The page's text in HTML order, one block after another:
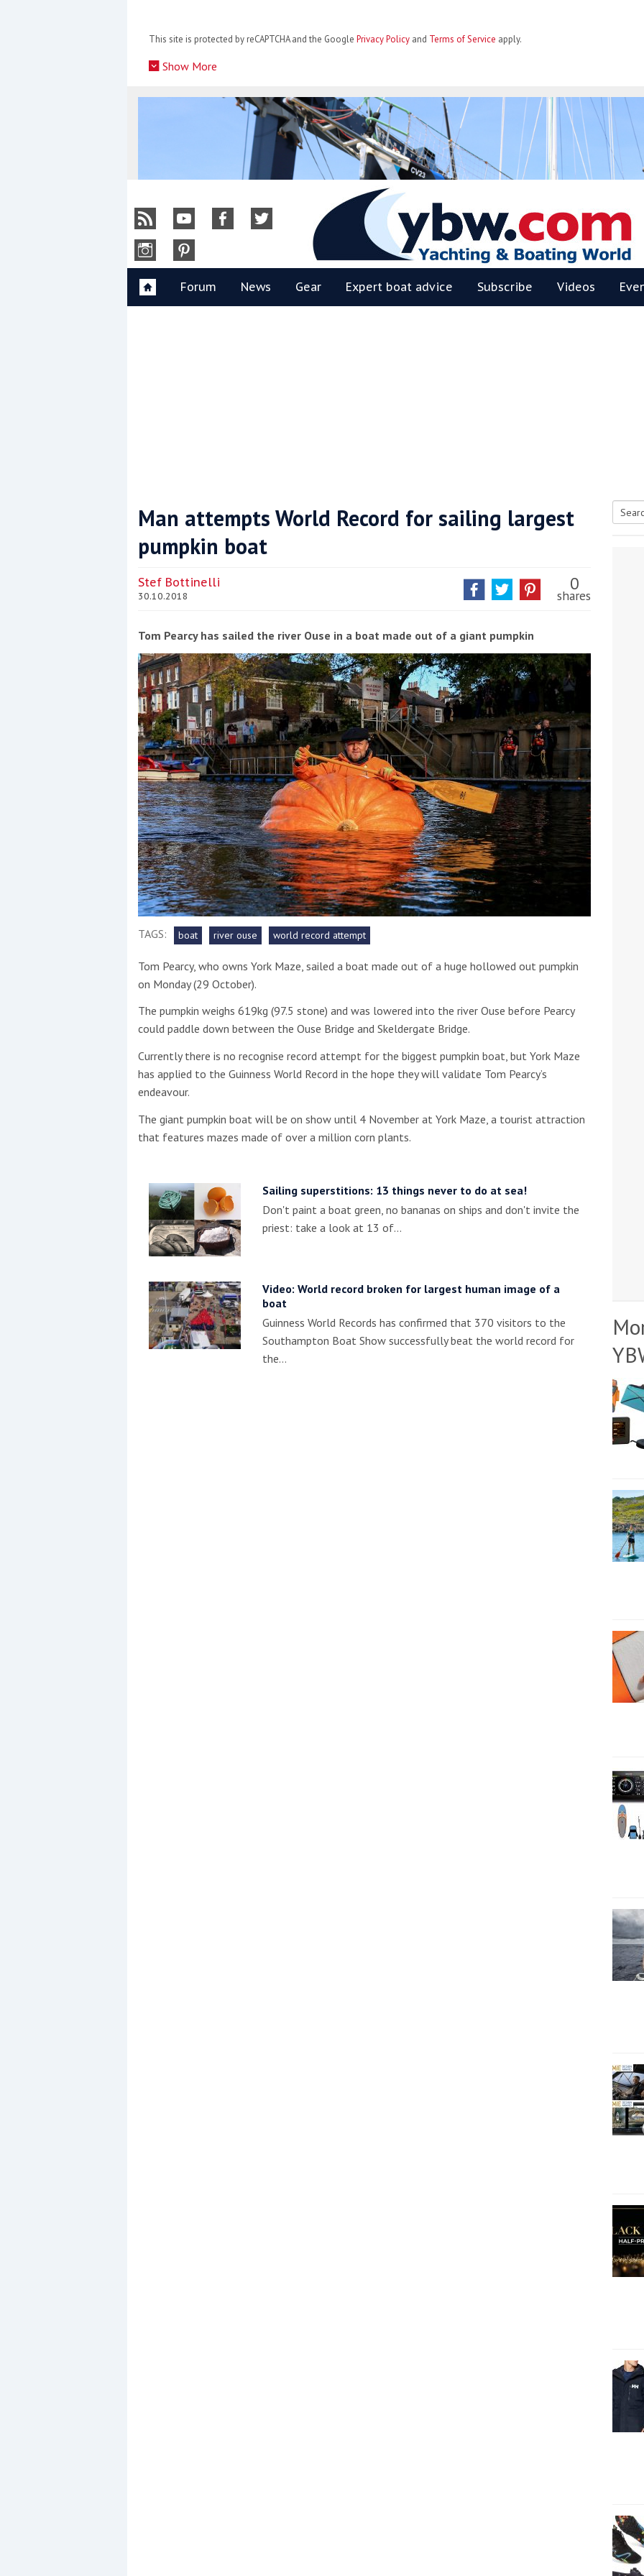
This site is protected by reCAPTCHA and the Google Privacy Policy and Terms of Service apply.
Show More
Coppercoat: The environmentally sensitive antifoul choice *sponsored post*
Events
Yachting Monthly sponsors
the Chichester Marina Boat
Show and Watersports
Festival
Round the Island Race
2019: Entries open
Düsseldorf Boat Show
2019: Fairline announces
yacht line-up
Show More
No results found
No results found
New title
ryft
YBW
Forum News Gear Expert boat advice Subscribe Videos
Man attempts World Record for sailing largest
pumpkin boat
Stef Bottinelli
30.10.2018
0
shares
Tom Pearcy has sailed the river Ouse in a boat made out of a giant pumpkin
TAGS: boat river ouse world record attempt
Tom Pearcy, who owns York Maze, sailed a boat made out of a huge hollowed out pumpkin
on Monday (29 October).
The pumpkin weighs 619kg (97.5 stone) and was lowered into the river Ouse before Pearcy
could paddle down between the Ouse Bridge and Skeldergate Bridge.
Currently there is no recognise record attempt for the biggest pumpkin boat, but York Maze
has applied to the Guinness World Record in the hope they will validate Tom Pearcy’s
endeavour.
The giant pumpkin boat will be on show until 4 November at York Maze, a tourist attraction
that features mazes made of over a million corn plants.
Sailing superstitions: 13 things never to do at sea!
Don't paint a boat green, no bananas on ships and don't invite the
priest: take a look at 13 of…
Video: World record broken for largest human image of a
boat
Guinness World Records has confirmed that 370 visitors to the
Southampton Boat Show successfully beat the world record for
the…